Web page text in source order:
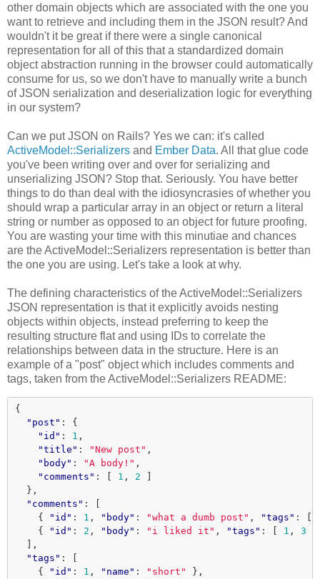
other domain objects which are associated with the one you
want to retrieve and including them in the JSON result? And
wouldn't it be great if there were a single canonical
representation for all of this that a standardized domain
object abstraction running in the browser could automatically
consume for us, so we don't have to manually write a bunch
of JSON serialization and deserialization logic for everything
in our system?
Can we put JSON on Rails? Yes we can: it's called
ActiveModel::Serializers and Ember Data. All that glue code
you've been writing over and over for serializing and
unserializing JSON? Stop that. Seriously. You have better
things to do than deal with the idiosyncrasies of whether you
should wrap a particular array in an object or return a literal
string or number as opposed to an object for future proofing.
You are wasting your time with this minutiae and chances
are the ActiveModel::Serializers representation is better than
the one you are using. Let's take a look at why.
The defining characteristics of the ActiveModel::Serializers
JSON representation is that it explicitly avoids nesting
objects within objects, instead preferring to keep the
resulting structure flat and using IDs to correlate the
relationships between data in the structure. Here is an
example of a "post" object which includes comments and
tags, taken from the ActiveModel::Serializers README:
{
"post" :
{
"id" : 1 ,
"title" : "New post" ,
"body" : "A body!" ,
"comments" : 1 , 2
},
"comments" :
{
"id" : 1 , "body" : "what a dumb post" , "tags" :
{
"id" : 2 , "body" : "i liked it" , "tags" : 1 , 3
],
"tags" :
{
"id" : 1 , "name" : "short"
},